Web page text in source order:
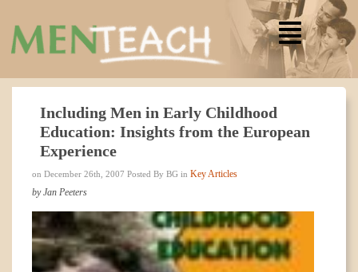
Including Men in Early Childhood
Education: Insights from the European
Experience
on December 26th, 2007 Posted By BG in Key Articles
by Jan Peeters